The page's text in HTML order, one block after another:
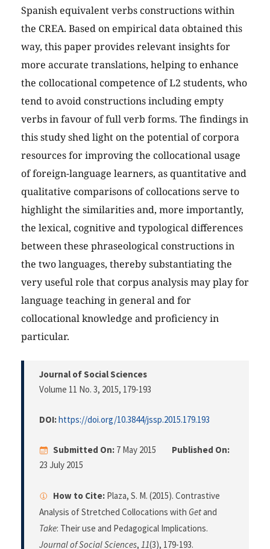
Spanish equivalent verbs constructions within
the CREA. Based on empirical data obtained this
way, this paper provides relevant insights for
more accurate translations, helping to enhance
the collocational competence of L2 students, who
tend to avoid constructions including empty
verbs in favour of full verb forms. The findings in
this study shed light on the potential of corpora
resources for improving the collocational usage
of foreign-language learners, as quantitative and
qualitative comparisons of collocations serve to
highlight the similarities and, more importantly,
the lexical, cognitive and typological differences
between these phraseological constructions in
the two languages, thereby substantiating the
very useful role that corpus analysis may play for
language teaching in general and for
collocational knowledge and proficiency in
particular.
Journal of Social Sciences
Volume 11 No. 3, 2015, 179-193
DOI:https://doi.org/10.3844/jssp.2015.179.193
Submitted On: 7 May 2015
Published On:
23 July 2015
How to Cite: Plaza, S. M. (2015). Contrastive
Analysis of Stretched Collocations with Getand
Take: Their use and Pedagogical Implications.
Journal of Social Sciences, 11(3), 179-193.